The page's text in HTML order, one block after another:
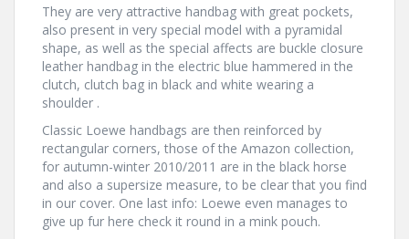
They are very attractive handbag with great pockets,
also present in very special model with a pyramidal
shape, as well as the special affects are buckle closure
leather handbag in the electric blue hammered in the
clutch, clutch bag in black and white wearing a
shoulder .
Classic Loewe handbags are then reinforced by
rectangular corners, those of the Amazon collection,
for autumn-winter 2010/2011 are in the black horse
and also a supersize measure, to be clear that you find
in our cover. One last info: Loewe even manages to
give up fur here check it round in a mink pouch.